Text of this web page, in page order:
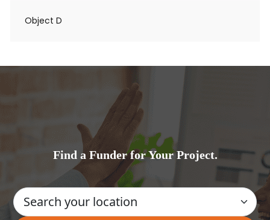
Object D
Find a Funder for Your Project.